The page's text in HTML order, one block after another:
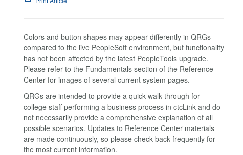
Colors and button shapes may appear differently in QRGs
compared to the live PeopleSoft environment, but functionality
has not been affected by the latest PeopleTools upgrade.
Please refer to the Fundamentals section of the Reference
Center for images of several current system pages.
QRGs are intended to provide a quick walk-through for
college staff performing a business process in ctcLink and do
not necessarily provide a comprehensive explanation of all
possible scenarios. Updates to Reference Center materials
are made continuously, so please check back frequently for
the most current information.